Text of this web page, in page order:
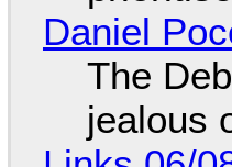
Daniel
The
jealous